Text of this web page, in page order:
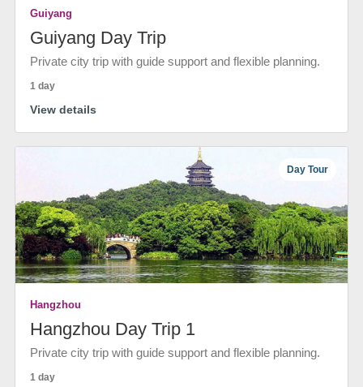
Guiyang
Guiyang Day Trip
Private city trip with guide support and flexible planning.
1 day
View details
Day Tour
Hangzhou
Hangzhou Day Trip 1
Private city trip with guide support and flexible planning.
1 day